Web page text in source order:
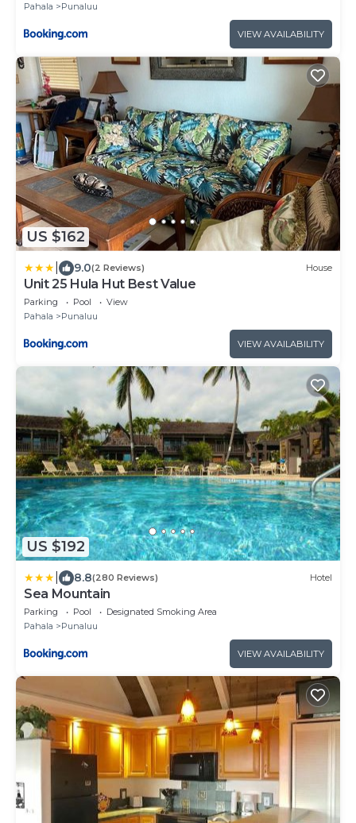
Pahala
Punaluu
VIEW AVAILABILITY
US $162
9.0(2 Reviews) House
Unit 25 Hula Hut Best Value
Parking Pool
View
Pahala
Punaluu
VIEW AVAILABILITY
US $192
8.8(280 Reviews) Hotel
Sea Mountain
Parking Pool
Designated Smoking Area
Pahala
Punaluu
VIEW AVAILABILITY